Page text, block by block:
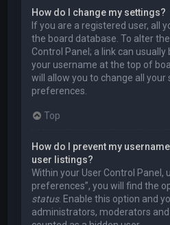
How do I change my settings?
If you are a registered user, all
the board database. To alter
Control Panel; a link can
your username at the top of
will allow you to change all your
preferences.
Top
How do I prevent my
user listings?
Within your User Control Panel,
preferences”, you will find the
status. Enable this option and
administrators, moderators